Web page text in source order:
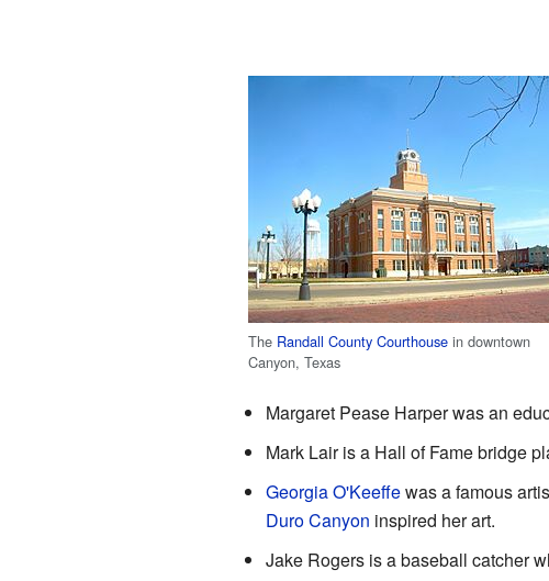
The Randall County Courthousein downtown
Canyon, Texas
Margaret Pease Harper was an
Mark Lair is a Hall of Fame bridge
Georgia O'Keeffewas a famous
Duro Canyon inspired her art.
Jake Rogers is a baseball catcher